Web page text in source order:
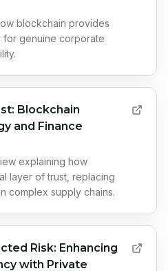
blockchain provides
genuine corporate
Blockchain
and Finance
explaining how
layer of trust, replacing
complex supply chains.
Risk: Enhancing
with Private